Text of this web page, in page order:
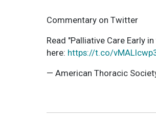
Commentary on Twitter
Read "Palliative Care Early
here: https://t.co/
— American Thoracic